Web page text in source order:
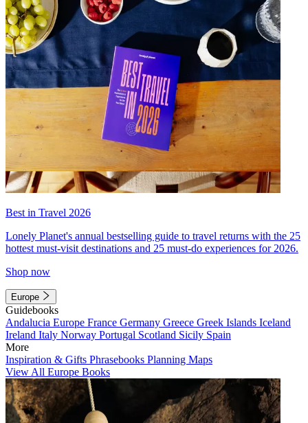
Best in Travel 2026
Lonely Planet's annual bestselling guide to travel returns with the 25
hottest must-visit destinations and 25 must-do experiences for 2026.
Shop now
Europe
Guidebooks
Andalucia Europe France Germany Greece Greek Islands Iceland
Ireland Italy Norway Portugal Scotland Sicily Spain
More
Inspiration & Gifts Phrasebooks Planning Maps
View All Europe Books